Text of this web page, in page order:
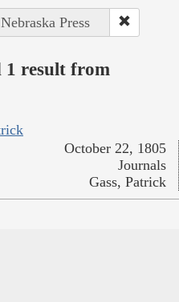
Press
1 result from
October 22, 1805
Journals
Gass, Patrick